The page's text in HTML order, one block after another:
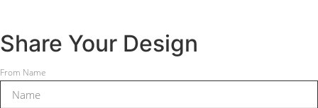
Share Your Design
From Name